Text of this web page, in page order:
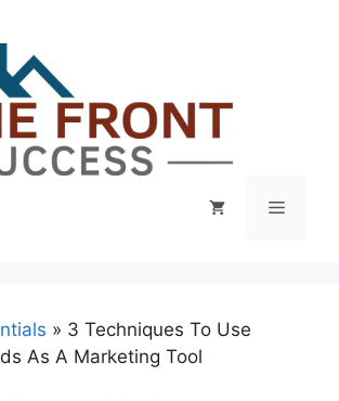
Menu
» 3 Techniques To Use
As A Marketing Tool